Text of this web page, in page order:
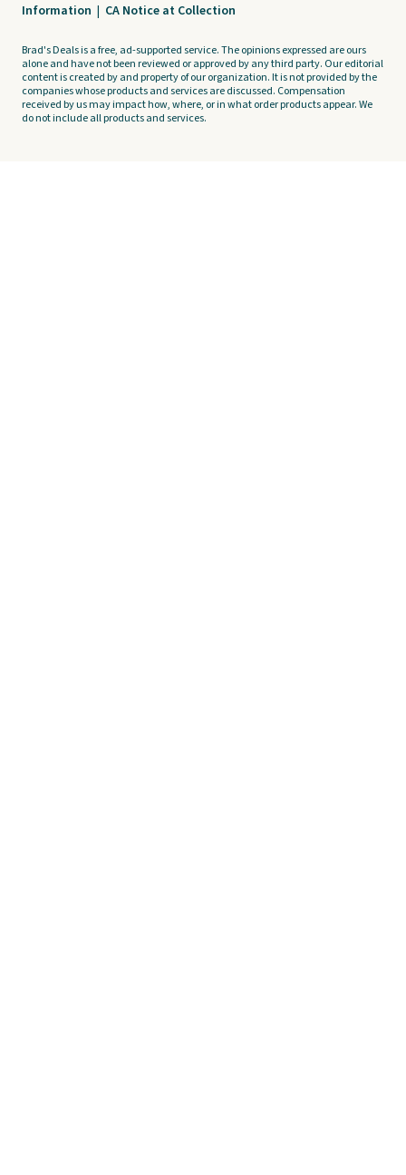
Information | CA Notice at Collection
Brad's Deals is a free, ad-supported service. The opinions expressed are ours
alone and have not been reviewed or approved by any third party. Our editorial
content is created by and property of our organization. It is not provided by the
companies whose products and services are discussed. Compensation
received by us may impact how, where, or in what order products appear. We
do not include all products and services.